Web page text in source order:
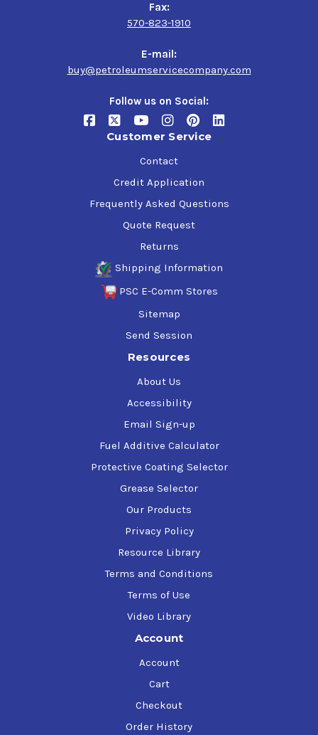
Fax:
570-823-1910
E-mail:
buy@petroleumservicecompany.com
Follow us on Social:
Customer Service
Contact
Credit Application
Frequently Asked Questions
Quote Request
Returns
Shipping Information
PSC E-Comm Stores
Sitemap
Send Session
Resources
About Us
Accessibility
Email Sign-up
Fuel Additive Calculator
Protective Coating Selector
Grease Selector
Our Products
Privacy Policy
Resource Library
Terms and Conditions
Terms of Use
Video Library
Account
Account
Cart
Checkout
Order History